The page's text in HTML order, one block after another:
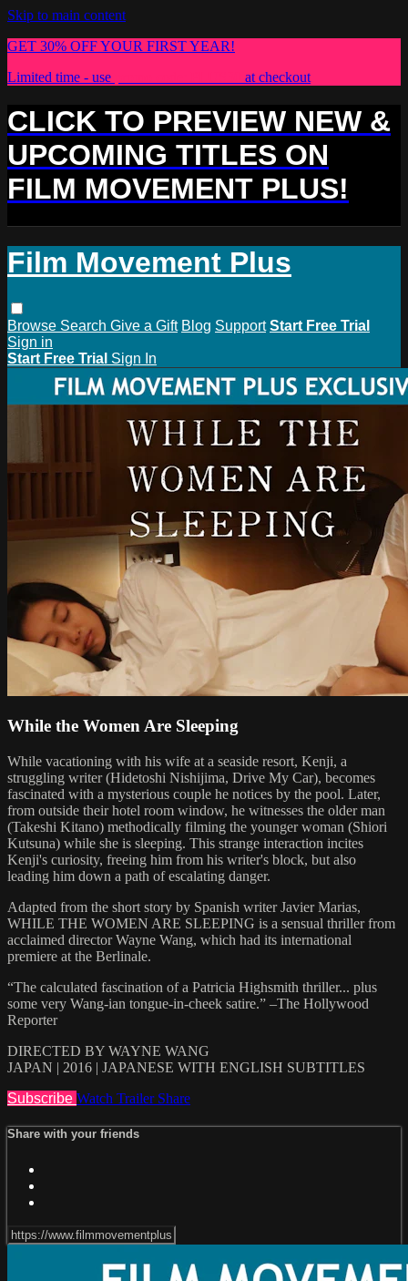
Skip to main content
GET 30% OFF YOUR FIRST YEAR!
Limited time - use
at checkout
CLICK TO PREVIEW NEW &
UPCOMING TITLES ON
FILM MOVEMENT PLUS!
Film Movement Plus
Browse Search Give a Gift Blog Support Start Free Trial
Sign in
Start Free Trial Sign In
While the Women Are Sleeping
While vacationing with his wife at a seaside resort, Kenji, a
struggling writer (Hidetoshi Nishijima, Drive My Car), becomes
fascinated with a mysterious couple he notices by the pool. Later,
from outside their hotel room window, he witnesses the older man
(Takeshi Kitano) methodically filming the younger woman (Shiori
Kutsuna) while she is sleeping. This strange interaction incites
Kenji's curiosity, freeing him from his writer's block, but also
leading him down a path of escalating danger.
Adapted from the short story by Spanish writer Javier Marias,
WHILE THE WOMEN ARE SLEEPING is a sensual thriller from
acclaimed director Wayne Wang, which had its international
premiere at the Berlinale.
“The calculated fascination of a Patricia Highsmith thriller... plus
some very Wang-ian tongue-in-cheek satire.” –The Hollywood
Reporter
DIRECTED BY WAYNE WANG
JAPAN | 2016 | JAPANESE WITH ENGLISH SUBTITLES
Subscribe Watch Trailer Share
Share with your friends